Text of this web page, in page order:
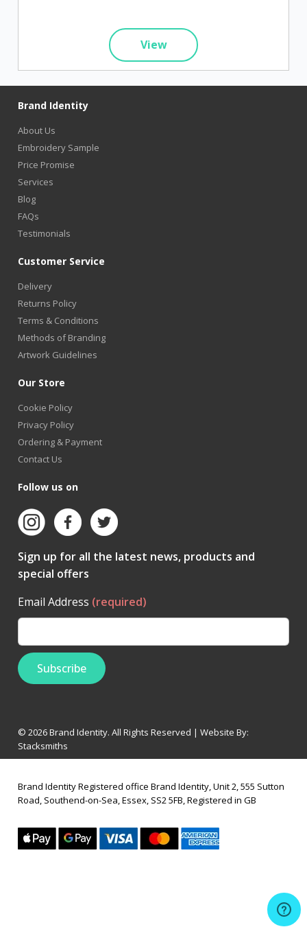
View
Brand Identity
About Us
Embroidery Sample
Price Promise
Services
Blog
FAQs
Testimonials
Customer Service
Delivery
Returns Policy
Terms & Conditions
Methods of Branding
Artwork Guidelines
Our Store
Cookie Policy
Privacy Policy
Ordering & Payment
Contact Us
Follow us on
Sign up for all the latest news, products and
special offers
Email Address (required)
© 2026 Brand Identity. All Rights Reserved | Website By:
Stacksmiths
Brand Identity Registered office Brand Identity, Unit 2, 555 Sutton
Road, Southend-on-Sea, Essex, SS2 5FB, Registered in GB